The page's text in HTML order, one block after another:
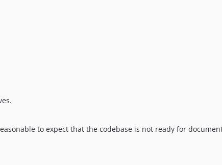
to expect that the codebase is not ready for